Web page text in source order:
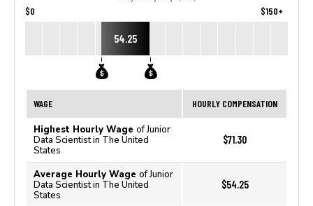
$0 $150+
54.25
WAGE HOURLY COMPENSATION
Highest Hourly Wage of Junior
Data Scientist in The United
States
$71.30
Average Hourly Wage of Junior
Data Scientist in The United
States
$54.25